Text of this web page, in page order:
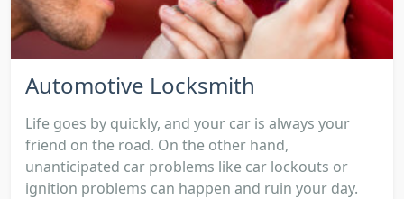
Automotive Locksmith
Life goes by quickly, and your car is always your
friend on the road. On the other hand,
unanticipated car problems like car lockouts or
ignition problems can happen and ruin your day.